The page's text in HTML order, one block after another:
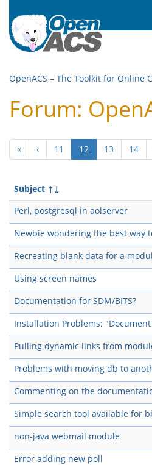
OpenACS – The Toolkit for Online
Forum:
«
‹ 11 12 (current)
13 14
Subject ↑↓
Perl, postgresql in aolserver
Newbie wondering the best way
Recreating blank data for a
Using screen names
Documentation for SDM/BITS?
Installation Problems:
Pulling dynamic links from
Problems with moving db to
Commenting on the
Simple search tool available for
non-java webmail module
Error adding new poll